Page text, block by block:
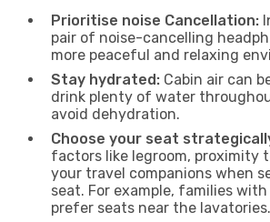
Prioritise noise Cancellation:
pair of noise-cancelling
more peaceful and relaxing
Stay hydrated: Cabin air can
drink plenty of water
avoid dehydration.
Choose your seat
factors like legroom, proximity
your travel companions when
seat. For example, families
prefer seats near the lavatories.